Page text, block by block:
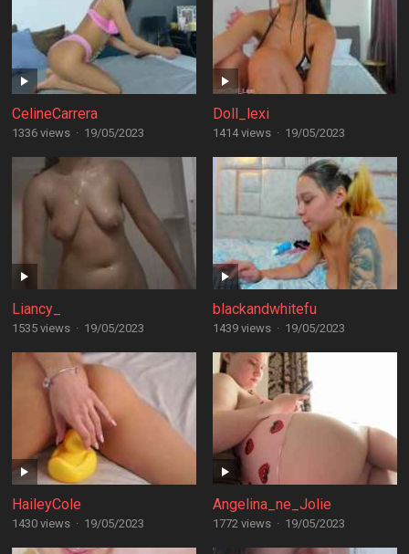
CelineCarrera
1336 views · 19/05/2023
Doll_lexi
1414 views · 19/05/2023
Liancy_
1535 views · 19/05/2023
blackandwhitefu
1439 views · 19/05/2023
HaileyCole
1430 views · 19/05/2023
Angelina_ne_Jolie
1772 views · 19/05/2023